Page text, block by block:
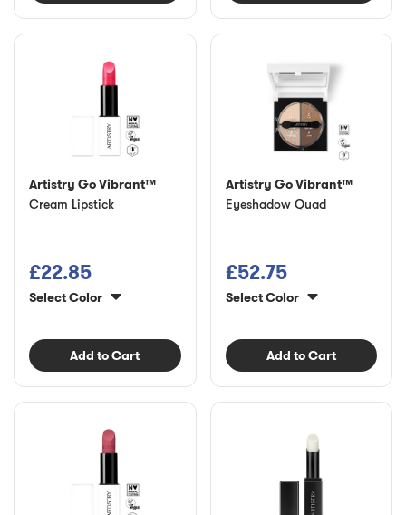
Artistry Go Vibrant™
Cream Lipstick
£22.85
Select Color
Add to Cart
Artistry Go Vibrant™
Eyeshadow Quad
£52.75
Select Color
Add to Cart